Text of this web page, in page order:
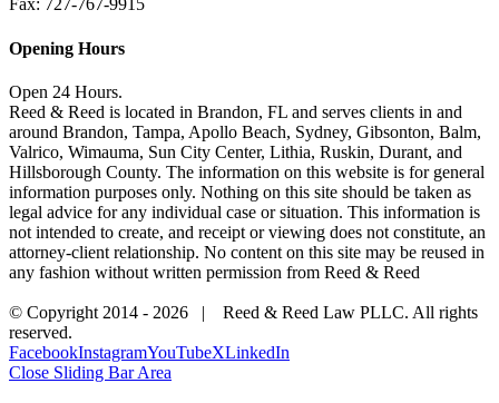
Fax: 727-767-9915
Opening Hours
Open 24 Hours.
Reed & Reed is located in Brandon, FL and serves clients in and
around Brandon, Tampa, Apollo Beach, Sydney, Gibsonton, Balm,
Valrico, Wimauma, Sun City Center, Lithia, Ruskin, Durant, and
Hillsborough County. The information on this website is for general
information purposes only. Nothing on this site should be taken as
legal advice for any individual case or situation. This information is
not intended to create, and receipt or viewing does not constitute, an
attorney-client relationship. No content on this site may be reused in
any fashion without written permission from Reed & Reed
© Copyright 2014 - 2026 | Reed & Reed Law PLLC. All rights
reserved.
FacebookInstagramYouTubeXLinkedIn
Close Sliding Bar Area